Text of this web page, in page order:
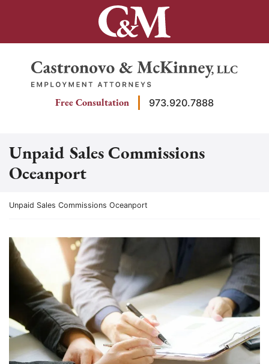
Return home
Free Consultation 973.920.7888
Unpaid Sales Commissions
Oceanport
Return home
Unpaid Sales Commissions Oceanport